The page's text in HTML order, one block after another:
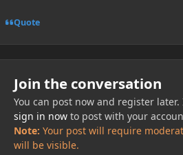
Quote
Join the conversation
You can post now and register
sign in nowto post with your
Note: Your post will require
will be visible.